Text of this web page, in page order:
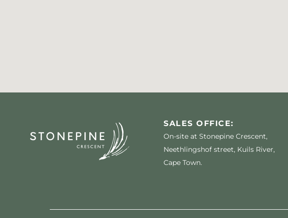
SALES OFFICE:
On-site at Stonepine Crescent,
Neethlingshof street, Kuils River,
Cape Town.